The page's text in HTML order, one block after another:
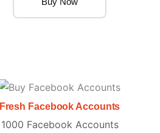
Fresh Facebook Accounts
1000 Facebook Accounts